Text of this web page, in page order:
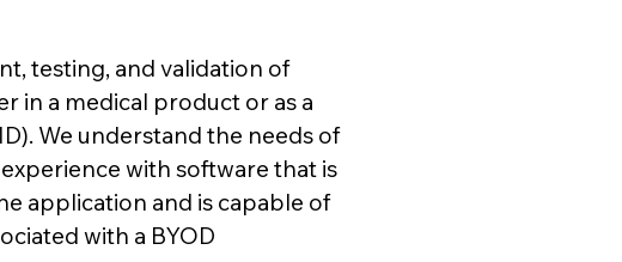
testing, and validation of
in a medical product or as a
We understand the needs of
with software that is
application and is capable of
with a BYOD